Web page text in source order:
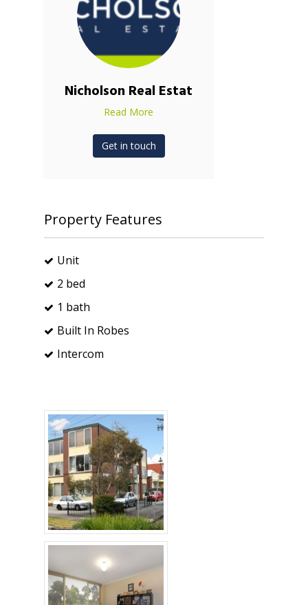
Nicholson Real Estat
Read More
Get in touch
Property Features
Unit
2 bed
1 bath
Built In Robes
Intercom